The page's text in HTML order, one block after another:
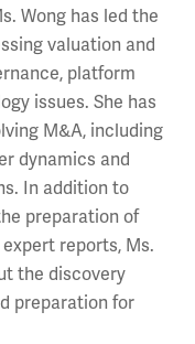
Wong has led the
valuation and
platform
issues. She has
M&A, including
dynamics and
In addition to
preparation of
reports, Ms.
the discovery
preparation for